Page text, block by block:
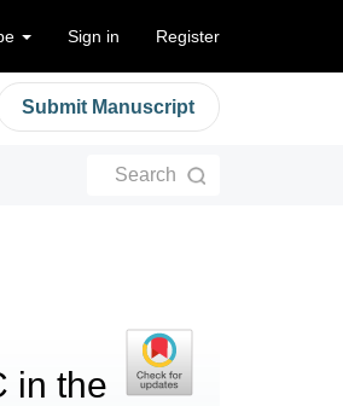
Sign in Register
Submit Manuscript
Search
in the